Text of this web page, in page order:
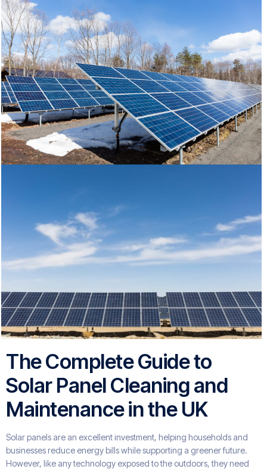
The Complete Guide to
Solar Panel Cleaning and
Maintenance in the UK
Solar panels are an excellent investment, helping households and
businesses reduce energy bills while supporting a greener future.
However, like any technology exposed to the outdoors, they need